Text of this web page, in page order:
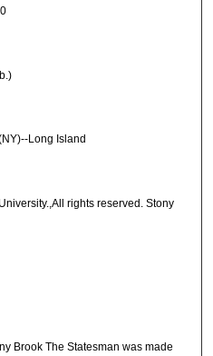
Long Island
rights reserved. Stony
Brook The Statesman was made